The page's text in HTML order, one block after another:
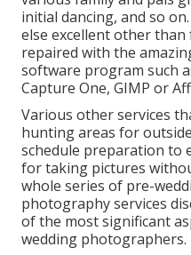
initial dancing, and so
else excellent other
repaired with the
software program such
Capture One, GIMP or
Various other services
hunting areas for
schedule preparation to
for taking pictures
whole series of pre-
photography services
of the most significant
wedding photographers.